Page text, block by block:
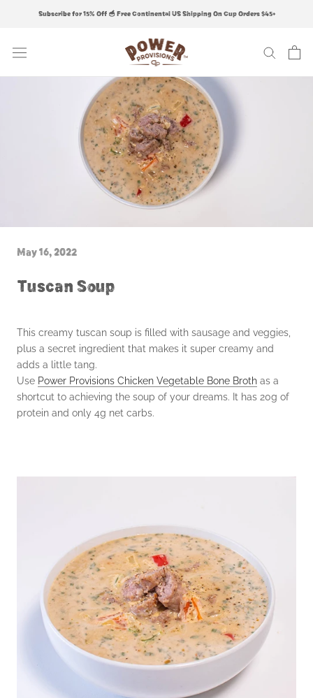
Subscribe for 15% Off 🥣 Free Continental US Shipping On Cup Orders $45+
May 16, 2022
Tuscan Soup
This creamy tuscan soup is filled with sausage and veggies,
plus a secret ingredient that makes it super creamy and
adds a little tang.
Use Power Provisions Chicken Vegetable Bone Broth as a
shortcut to achieving the soup of your dreams. It has 20g of
protein and only 4g net carbs.